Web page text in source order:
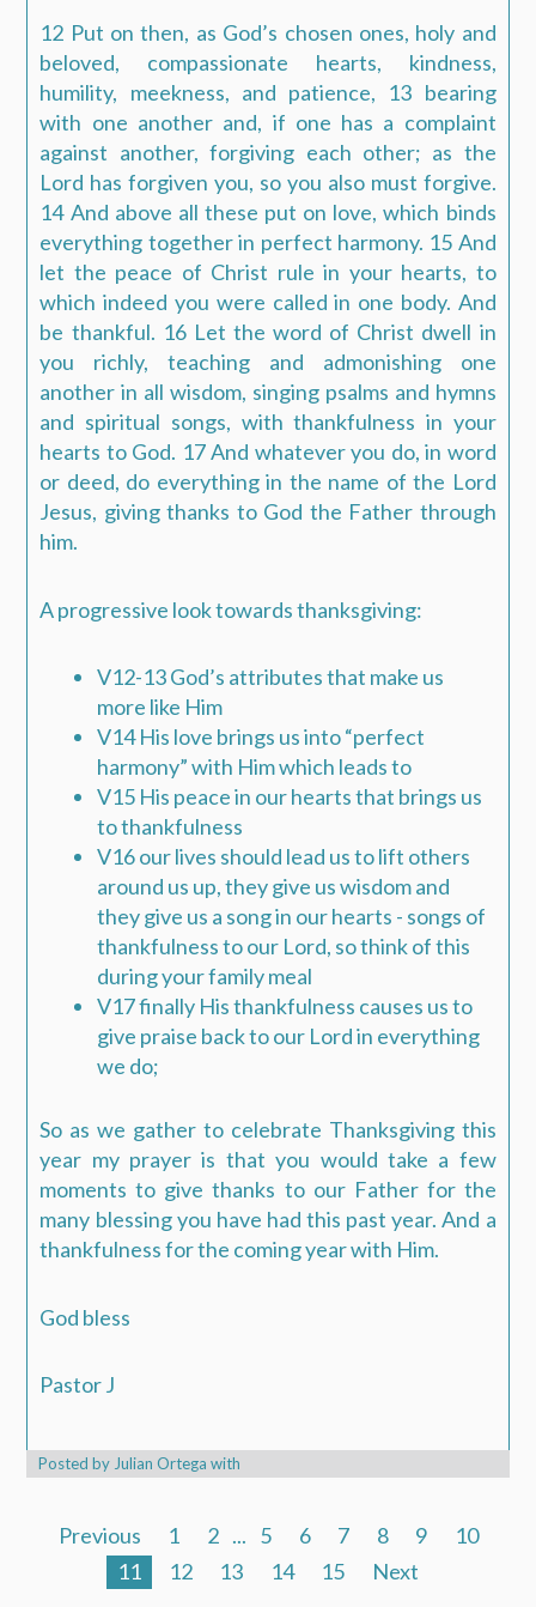
12 Put on then, as God’s chosen ones, holy and
beloved, compassionate hearts, kindness,
humility, meekness, and patience, 13 bearing
with one another and, if one has a complaint
against another, forgiving each other; as the
Lord has forgiven you, so you also must forgive.
14 And above all these put on love, which binds
everything together in perfect harmony. 15 And
let the peace of Christ rule in your hearts, to
which indeed you were called in one body. And
be thankful. 16 Let the word of Christ dwell in
you richly, teaching and admonishing one
another in all wisdom, singing psalms and hymns
and spiritual songs, with thankfulness in your
hearts to God. 17 And whatever you do, in word
or deed, do everything in the name of the Lord
Jesus, giving thanks to God the Father through
him.
A progressive look towards thanksgiving:
V12-13 God’s attributes that make us
more like Him
V14 His love brings us into “perfect
harmony” with Him which leads to
V15 His peace in our hearts that brings us
to thankfulness
V16 our lives should lead us to lift others
around us up, they give us wisdom and
they give us a song in our hearts - songs of
thankfulness to our Lord, so think of this
during your family meal
V17 finally His thankfulness causes us to
give praise back to our Lord in everything
we do;
So as we gather to celebrate Thanksgiving this
year my prayer is that you would take a few
moments to give thanks to our Father for the
many blessing you have had this past year. And a
thankfulness for the coming year with Him.
God bless
Pastor J
Posted by Julian Ortega with
Previous 1 2 ... 5 6 7 8 9
10
11
12 13 14 15 Next